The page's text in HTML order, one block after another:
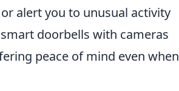
alert you to unusual activity
doorbells with cameras
peace of mind even when